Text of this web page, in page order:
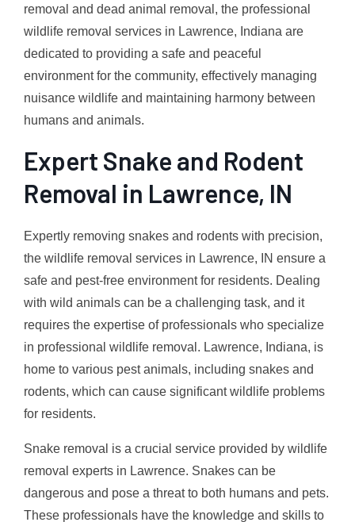
removal and dead animal removal, the professional
wildlife removal services in Lawrence, Indiana are
dedicated to providing a safe and peaceful
environment for the community, effectively managing
nuisance wildlife and maintaining harmony between
humans and animals.
Expert Snake and Rodent
Removal in Lawrence, IN
Expertly removing snakes and rodents with precision,
the wildlife removal services in Lawrence, IN ensure a
safe and pest-free environment for residents. Dealing
with wild animals can be a challenging task, and it
requires the expertise of professionals who specialize
in professional wildlife removal. Lawrence, Indiana, is
home to various pest animals, including snakes and
rodents, which can cause significant wildlife problems
for residents.
Snake removal is a crucial service provided by wildlife
removal experts in Lawrence. Snakes can be
dangerous and pose a threat to both humans and pets.
These professionals have the knowledge and skills to